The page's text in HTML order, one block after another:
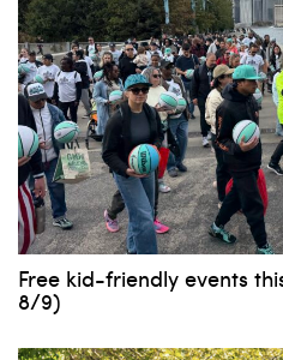
Free kid-friendly events
8/9)